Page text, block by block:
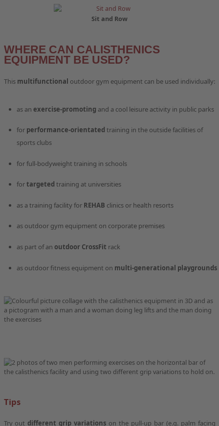
Sit and Row
WHERE CAN CALISTHENICS
EQUIPMENT BE USED?
This multifunctional outdoor gym equipment can be used individually:
as an exercise-promoting and a cool leisure activity in public parks
forperformance-orientated training in the outside facilities of
sports clubs
for full-bodyweight training in schools
fortargeted training at universities
as a training facility for REHAB clinics or health resorts
as outdoor gym equipment on corporate premises
as part of an outdoor CrossFit rack
as outdoor fitness equipment on multi-generational playgrounds
Tips
Try out different grip variations on the pull-up bar (e.g. palm facing